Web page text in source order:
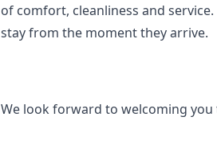
of comfort, cleanliness and
stay from the moment they arrive.
We look forward to welcoming